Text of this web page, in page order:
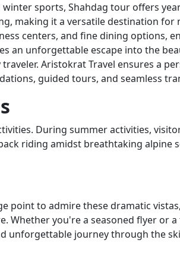
sports, Shahdag tour offers
making it a versatile destination for
centers, and fine dining options,
an unforgettable escape into the
Aristokrat Travel ensures a
guided tours, and seamless
During summer activities,
riding amidst breathtaking alpine
point to admire these dramatic
Whether you're a seasoned flyer or
unforgettable journey through the